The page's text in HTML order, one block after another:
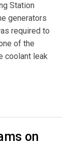
Station
generators
required to
of the
coolant leak
on